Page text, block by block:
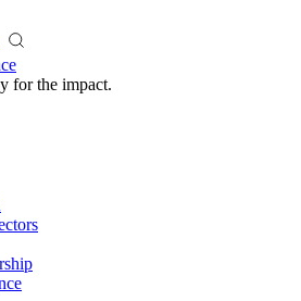
for the impact.